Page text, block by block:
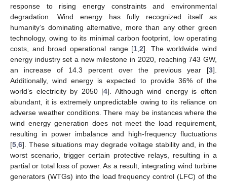
response to rising energy constraints and environmental
degradation. Wind energy has fully recognized itself as
humanity’s dominating alternative, more than any other green
technology, owing to its minimal carbon footprint, low operating
costs, and broad operational range [1 ,2]. The worldwide wind
energy industry set a new milestone in 2020, reaching 743 GW,
an increase of 14.3 percent over the previous year [3].
Additionally, wind energy is expected to provide 36% of the
world’s electricity by 2050 [4]. Although wind energy is often
abundant, it is extremely unpredictable owing to its reliance on
adverse weather conditions. There may be instances where the
wind energy generation does not meet the load requirement,
resulting in power imbalance and high-frequency fluctuations
[5 6]. These situations may degrade voltage stability and, in the
worst scenario, trigger certain protective relays, resulting in a
partial or total loss of power. As a result, integrating wind turbine
generators (WTGs) into the load frequency control (LFC) of the